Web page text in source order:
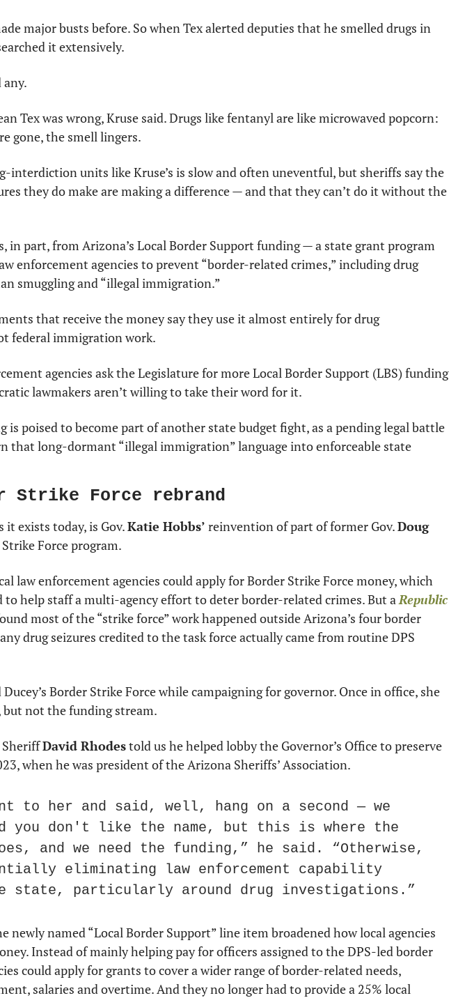
major busts before. So when Tex alerted deputies that he smelled drugs in
it extensively.
Tex was wrong, Kruse said. Drugs like fentanyl are like microwaved popcorn:
gone, the smell lingers.
interdiction units like Kruse’s is slow and often uneventful, but sheriffs say the
they do make are making a difference — and that they can’t do it without the
in part, from Arizona’s Local Border Support funding — a state grant program
enforcement agencies to prevent “border-related crimes,” including drug
smuggling and “illegal immigration.”
that receive the money say they use it almost entirely for drug
federal immigration work.
agencies ask the Legislature for more Local Border Support (LBS) funding
lawmakers aren’t willing to take their word for it.
is poised to become part of another state budget fight, as a pending legal battle
that long-dormant “illegal immigration” language into enforceable state
Strike Force rebrand
it exists today, is Gov. Katie Hobbs’ reinvention of part of former Gov. Doug
Force program.
law enforcement agencies could apply for Border Strike Force money, which
to help staff a multi-agency effort to deter border-related crimes. But a Republic
most of the “strike force” work happened outside Arizona’s four border
drug seizures credited to the task force actually came from routine DPS
Border Strike Force while campaigning for governor. Once in office, she
but not the funding stream.
Sheriff David Rhodes told us he helped lobby the Governor’s Office to preserve
when he was president of the Arizona Sheriffs’ Association.
to her and said, well, hang on a second — we
you don't like the name, but this is where the
and we need the funding,” he said. “Otherwise,
eliminating law enforcement capability
state, particularly around drug investigations.”
newly named “Local Border Support” line item broadened how local agencies
Instead of mainly helping pay for officers assigned to the DPS-led border
could apply for grants to cover a wider range of border-related needs,
salaries and overtime. And they no longer had to provide a 25% local